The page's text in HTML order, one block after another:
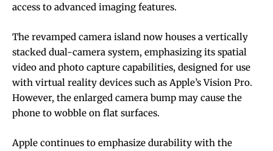
access to advanced imaging features.
The revamped camera island now houses a vertically
stacked dual-camera system, emphasizing its spatial
video and photo capture capabilities, designed for use
with virtual reality devices such as Apple’s Vision Pro.
However, the enlarged camera bump may cause the
phone to wobble on flat surfaces.
Apple continues to emphasize durability with the